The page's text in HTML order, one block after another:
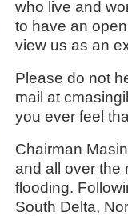
who live and
to have an
view us as an
Please do not
mail at
you ever feel
Chairman
and all over the
flooding.
South Delta,